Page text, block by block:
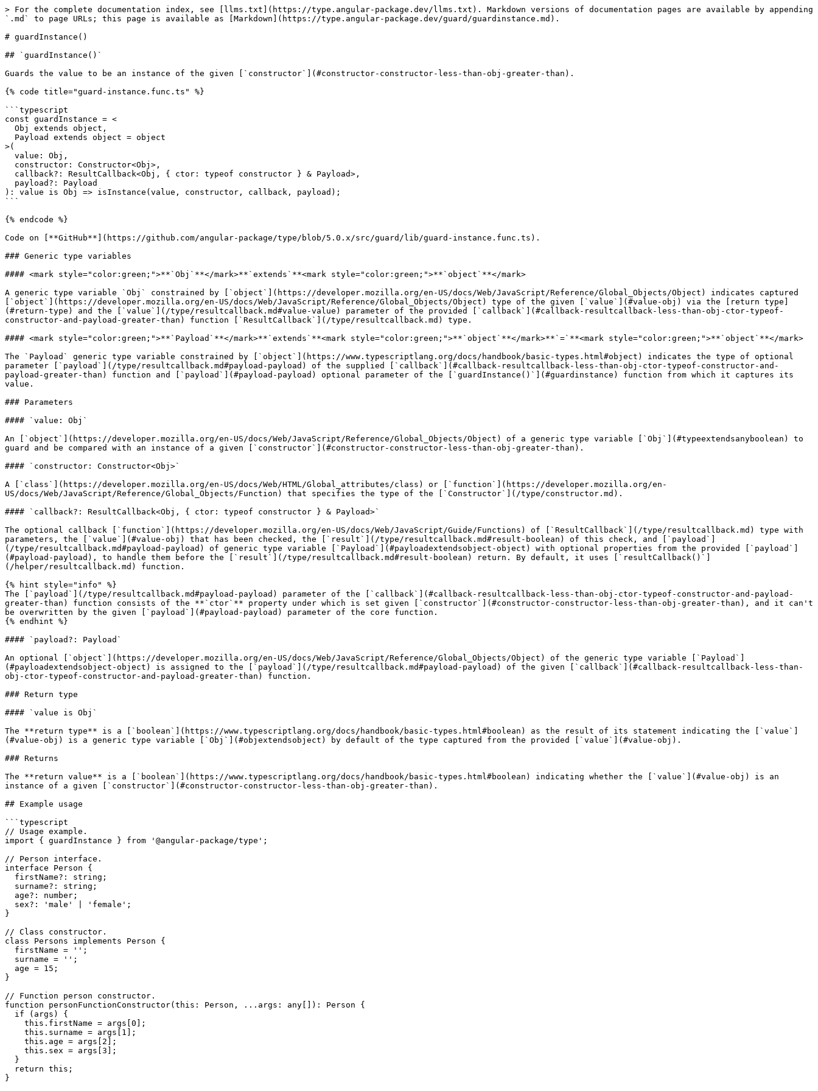
> For the complete documentation index, see [llms.txt](https://type.angular-package.dev/llms.txt). Markdown versions of documentation pages are available by appending
`.md` to page URLs; this page is available as [Markdown](https://type.angular-package.dev/guard/guardinstance.md).
# guardInstance()
## `guardInstance()`
Guards the value to be an instance of the given [`constructor`](#constructor-constructor-less-than-obj-greater-than).
{% code title="guard-instance.func.ts" %}
```typescript
const guardInstance = <
>(
): value is Obj => isInstance(value, constructor, callback, payload);
```
{% endcode %}
Code on [**GitHub**](https://github.com/angular-package/type/blob/5.0.x/src/guard/lib/guard-instance.func.ts).
### Generic type variables
#### <mark style="color:green;">**`Obj`**</mark>**`extends`**<mark style="color:green;">**`object`**</mark>
A generic type variable `Obj` constrained by [`object`](https://developer.mozilla.org/en-US/docs/Web/JavaScript/Reference/Global_Objects/Object) indicates captured
[`object`](https://developer.mozilla.org/en-US/docs/Web/JavaScript/Reference/Global_Objects/Object) type of the given [`value`](#value-obj) via the [return type]
(#return-type) and the [`value`](/type/resultcallback.md#value-value) parameter of the provided [`callback`](#callback-resultcallback-less-than-obj-ctor-typeof-
constructor-and-payload-greater-than) function [`ResultCallback`](/type/resultcallback.md) type.
#### <mark style="color:green;">**`Payload`**</mark>**`extends`**<mark style="color:green;">**`object`**</mark>**`=`**<mark style="color:green;">**`object`**</mark>
The `Payload` generic type variable constrained by [`object`](https://www.typescriptlang.org/docs/handbook/basic-types.html#object) indicates the type of optional
parameter [`payload`](/type/resultcallback.md#payload-payload) of the supplied [`callback`](#callback-resultcallback-less-than-obj-ctor-typeof-constructor-and-
payload-greater-than) function and [`payload`](#payload-payload) optional parameter of the [`guardInstance()`](#guardinstance) function from which it captures its
value.
### Parameters
#### `value: Obj`
An [`object`](https://developer.mozilla.org/en-US/docs/Web/JavaScript/Reference/Global_Objects/Object) of a generic type variable [`Obj`](#typeextendsanyboolean) to
guard and be compared with an instance of a given [`constructor`](#constructor-constructor-less-than-obj-greater-than).
#### `constructor: Constructor<Obj>`
A [`class`](https://developer.mozilla.org/en-US/docs/Web/HTML/Global_attributes/class) or [`function`](https://developer.mozilla.org/en-
US/docs/Web/JavaScript/Reference/Global_Objects/Function) that specifies the type of the [`Constructor`](/type/constructor.md).
#### `callback?: ResultCallback<Obj, { ctor: typeof constructor } & Payload>`
The optional callback [`function`](https://developer.mozilla.org/en-US/docs/Web/JavaScript/Guide/Functions) of [`ResultCallback`](/type/resultcallback.md) type with
parameters, the [`value`](#value-obj) that has been checked, the [`result`](/type/resultcallback.md#result-boolean) of this check, and [`payload`]
(/type/resultcallback.md#payload-payload) of generic type variable [`Payload`](#payloadextendsobject-object) with optional properties from the provided [`payload`]
(#payload-payload), to handle them before the [`result`](/type/resultcallback.md#result-boolean) return. By default, it uses [`resultCallback()`]
(/helper/resultcallback.md) function.
{% hint style="info" %}
The [`payload`](/type/resultcallback.md#payload-payload) parameter of the [`callback`](#callback-resultcallback-less-than-obj-ctor-typeof-constructor-and-payload-
greater-than) function consists of the **`ctor`** property under which is set given [`constructor`](#constructor-constructor-less-than-obj-greater-than), and it can't
be overwritten by the given [`payload`](#payload-payload) parameter of the core function.
{% endhint %}
#### `payload?: Payload`
An optional [`object`](https://developer.mozilla.org/en-US/docs/Web/JavaScript/Reference/Global_Objects/Object) of the generic type variable [`Payload`]
(#payloadextendsobject-object) is assigned to the [`payload`](/type/resultcallback.md#payload-payload) of the given [`callback`](#callback-resultcallback-less-than-
obj-ctor-typeof-constructor-and-payload-greater-than) function.
### Return type
#### `value is Obj`
The **return type** is a [`boolean`](https://www.typescriptlang.org/docs/handbook/basic-types.html#boolean) as the result of its statement indicating the [`value`]
(#value-obj) is a generic type variable [`Obj`](#objextendsobject) by default of the type captured from the provided [`value`](#value-obj).
### Returns
The **return value** is a [`boolean`](https://www.typescriptlang.org/docs/handbook/basic-types.html#boolean) indicating whether the [`value`](#value-obj) is an
instance of a given [`constructor`](#constructor-constructor-less-than-obj-greater-than).
## Example usage
```typescript
// Usage example.
import { guardInstance } from '@angular-package/type';
// Person interface.
interface Person {
}
// Class constructor.
class Persons implements Person {
}
// Function person constructor.
function personFunctionConstructor(this: Person, ...args: any[]): Person {
}